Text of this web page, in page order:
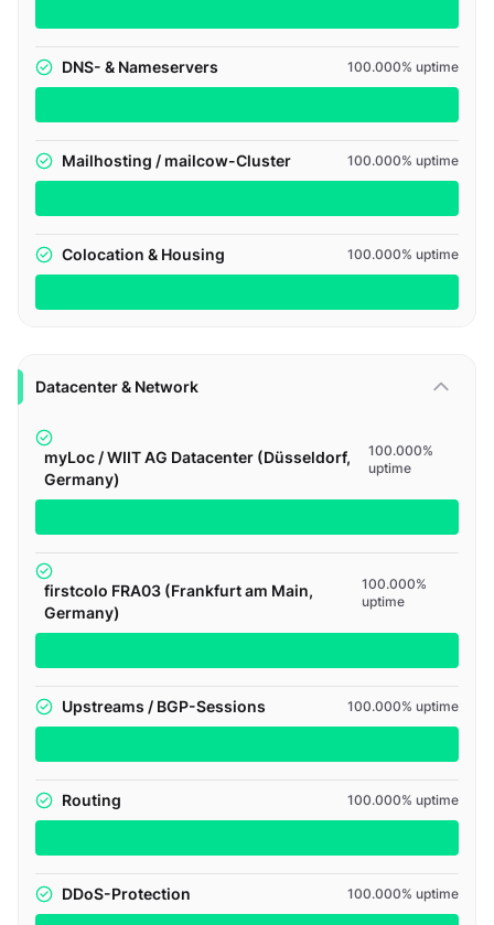
DNS- & Nameservers 100.000% uptime
Mailhosting / mailcow-Cluster 100.000% uptime
Colocation & Housing 100.000% uptime
Datacenter & Network
myLoc / WIIT AG Datacenter (Düsseldorf,
Germany)
100.000%
uptime
firstcolo FRA03 (Frankfurt am Main,
Germany)
100.000%
uptime
Upstreams / BGP-Sessions 100.000% uptime
Routing 100.000% uptime
DDoS-Protection 100.000% uptime